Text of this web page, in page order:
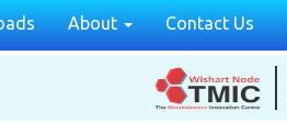
About Contact Us